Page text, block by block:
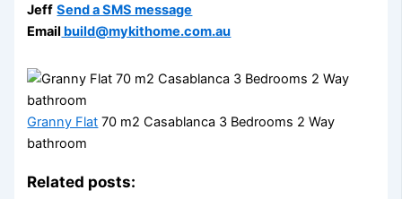
Jeff Send a SMS message
Email build@mykithome.com.au
Granny Flat 70 m2 Casablanca 3 Bedrooms 2 Way
bathroom
Related posts: